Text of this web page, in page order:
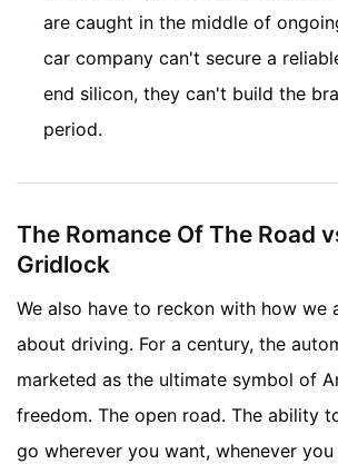
are caught in the middle of
car company can't secure a
end silicon, they can't build the
period.
The Romance Of The Road
Gridlock
We also have to reckon with how we
about driving. For a century, the
marketed as the ultimate symbol of
freedom. The open road. The ability
go wherever you want, whenever you